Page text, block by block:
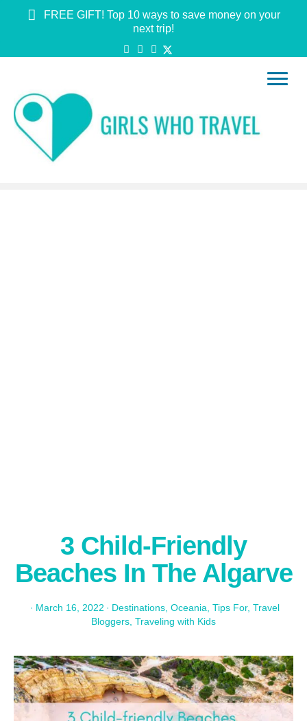
FREE GIFT! Top 10 ways to save money on your
next trip!
3 Child-Friendly
Beaches In The Algarve
· March 16, 2022 · Destinations, Oceania Tips For, Travel
Bloggers Traveling with Kids